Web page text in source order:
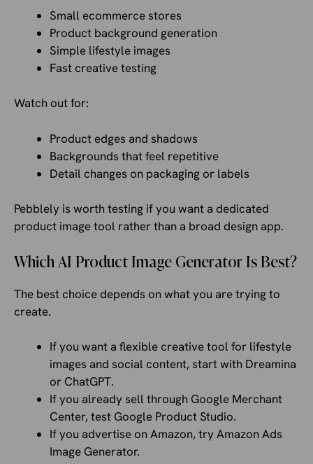
Small ecommerce stores
Product background generation
Simple lifestyle images
Fast creative testing
Watch out for:
Product edges and shadows
Backgrounds that feel repetitive
Detail changes on packaging or labels
Pebblely is worth testing if you want a dedicated
product image tool rather than a broad design app.
Which AI Product Image Generator Is Best?
The best choice depends on what you are trying to
create.
If you want a flexible creative tool for lifestyle
images and social content, start with Dreamina
or ChatGPT.
If you already sell through Google Merchant
Center, test Google Product Studio.
If you advertise on Amazon, try Amazon Ads
Image Generator.